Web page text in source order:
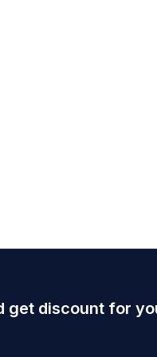
get discount for